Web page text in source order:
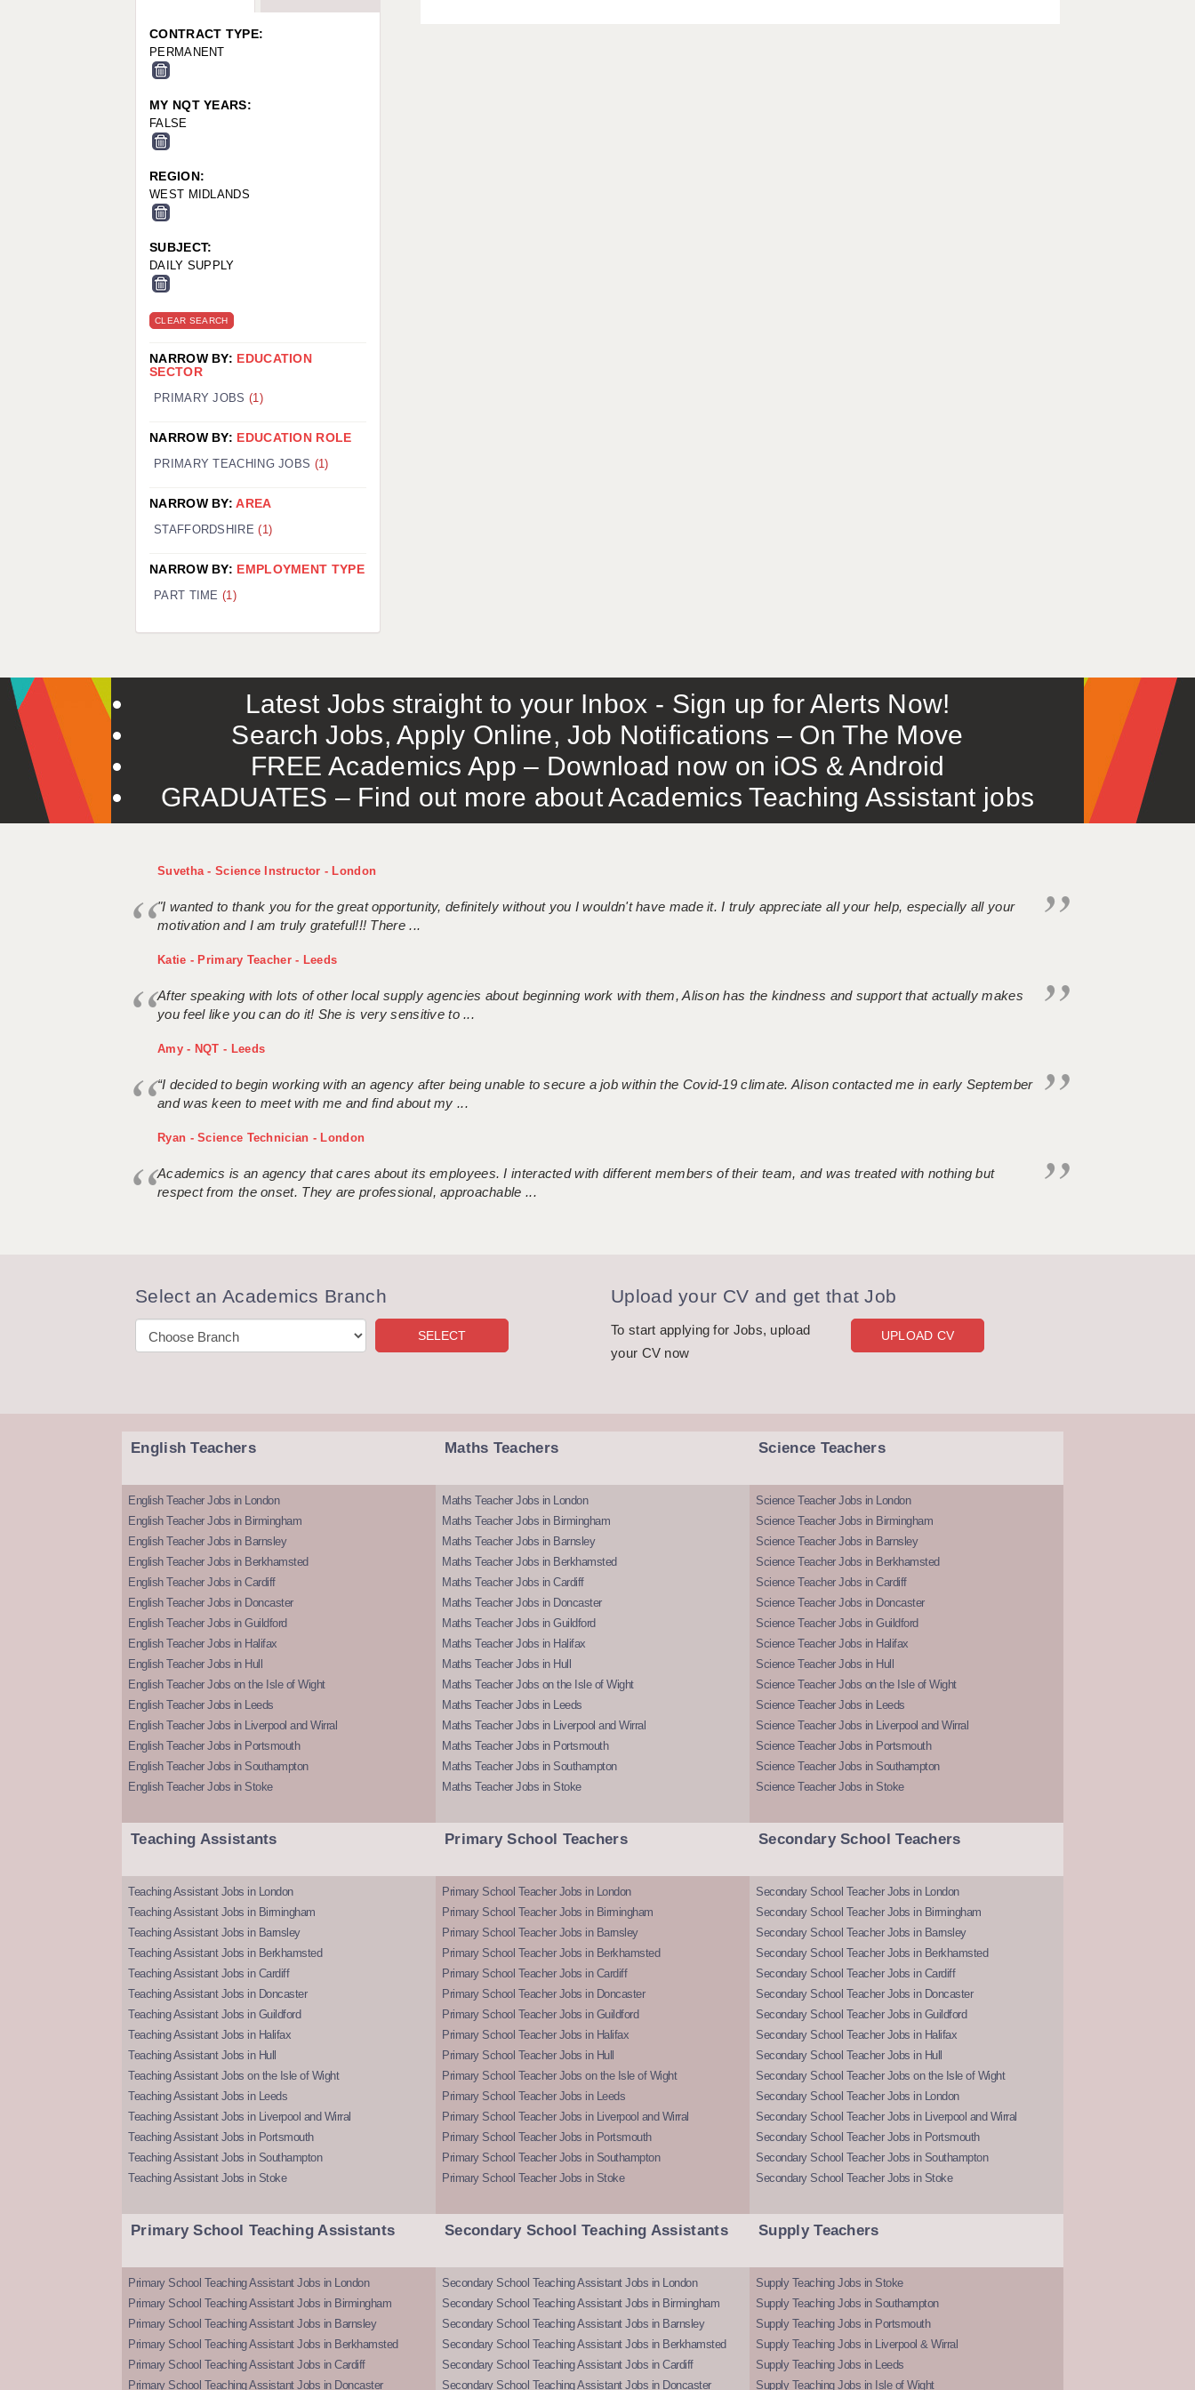
WORCESTER: 01905 887157
CONTRACT TYPE:
PERMANENT
MY NQT YEARS:
FALSE
REGION:
WEST MIDLANDS
SUBJECT:
DAILY SUPPLY
CLEAR SEARCH
NARROW BY: EDUCATION
SECTOR
PRIMARY JOBS (1)
NARROW BY: EDUCATION ROLE
PRIMARY TEACHING JOBS (1)
NARROW BY:AREA
STAFFORDSHIRE(1)
NARROW BY: EMPLOYMENT TYPE
PART TIME (1)
Latest Jobs straight to your Inbox - Sign up for Alerts Now!
Search Jobs, Apply Online, Job Notifications – On The Move
FREE Academics App – Download now on iOS & Android
GRADUATES – Find out more about Academics Teaching Assistant jobs
Suvetha - Science Instructor - London
"I wanted to thank you for the great opportunity, definitely without you I wouldn't have made it. I truly appreciate all your help, especially all your
motivation and I am truly grateful!!! There ...
Katie - Primary Teacher - Leeds
After speaking with lots of other local supply agencies about beginning work with them, Alison has the kindness and support that actually makes
you feel like you can do it! She is very sensitive to ...
Amy - NQT - Leeds
“I decided to begin working with an agency after being unable to secure a job within the Covid-19 climate. Alison contacted me in early September
and was keen to meet with me and find about my ...
Ryan - Science Technician - London
Academics is an agency that cares about its employees. I interacted with different members of their team, and was treated with nothing but
respect from the onset. They are professional, approachable ...
Select an Academics Branch Upload your CV and get that Job
To start applying for Jobs, upload
your CV now
UPLOAD CV
English Teachers
English Teacher Jobs in London
English Teacher Jobs in Birmingham
English Teacher Jobs in Barnsley
English Teacher Jobs in Berkhamsted
English Teacher Jobs in Cardiff
English Teacher Jobs in Doncaster
English Teacher Jobs in Guildford
English Teacher Jobs in Halifax
English Teacher Jobs in Hull
English Teacher Jobs on the Isle of Wight
English Teacher Jobs in Leeds
English Teacher Jobs in Liverpool and Wirral
English Teacher Jobs in Portsmouth
English Teacher Jobs in Southampton
English Teacher Jobs in Stoke
Maths Teachers
Maths Teacher Jobs in London
Maths Teacher Jobs in Birmingham
Maths Teacher Jobs in Barnsley
Maths Teacher Jobs in Berkhamsted
Maths Teacher Jobs in Cardiff
Maths Teacher Jobs in Doncaster
Maths Teacher Jobs in Guildford
Maths Teacher Jobs in Halifax
Maths Teacher Jobs in Hull
Maths Teacher Jobs on the Isle of Wight
Maths Teacher Jobs in Leeds
Maths Teacher Jobs in Liverpool and Wirral
Maths Teacher Jobs in Portsmouth
Maths Teacher Jobs in Southampton
Maths Teacher Jobs in Stoke
Science Teachers
Science Teacher Jobs in London
Science Teacher Jobs in Birmingham
Science Teacher Jobs in Barnsley
Science Teacher Jobs in Berkhamsted
Science Teacher Jobs in Cardiff
Science Teacher Jobs in Doncaster
Science Teacher Jobs in Guildford
Science Teacher Jobs in Halifax
Science Teacher Jobs in Hull
Science Teacher Jobs on the Isle of Wight
Science Teacher Jobs in Leeds
Science Teacher Jobs in Liverpool and Wirral
Science Teacher Jobs in Portsmouth
Science Teacher Jobs in Southampton
Science Teacher Jobs in Stoke
Teaching Assistants
Teaching Assistant Jobs in London
Teaching Assistant Jobs in Birmingham
Teaching Assistant Jobs in Barnsley
Teaching Assistant Jobs in Berkhamsted
Teaching Assistant Jobs in Cardiff
Teaching Assistant Jobs in Doncaster
Teaching Assistant Jobs in Guildford
Teaching Assistant Jobs in Halifax
Teaching Assistant Jobs in Hull
Teaching Assistant Jobs on the Isle of Wight
Teaching Assistant Jobs in Leeds
Teaching Assistant Jobs in Liverpool and Wirral
Teaching Assistant Jobs in Portsmouth
Teaching Assistant Jobs in Southampton
Teaching Assistant Jobs in Stoke
Primary School Teachers
Primary School Teacher Jobs in London
Primary School Teacher Jobs in Birmingham
Primary School Teacher Jobs in Barnsley
Primary School Teacher Jobs in Berkhamsted
Primary School Teacher Jobs in Cardiff
Primary School Teacher Jobs in Doncaster
Primary School Teacher Jobs in Guildford
Primary School Teacher Jobs in Halifax
Primary School Teacher Jobs in Hull
Primary School Teacher Jobs on the Isle of Wight
Primary School Teacher Jobs in Leeds
Primary School Teacher Jobs in Liverpool and Wirral
Primary School Teacher Jobs in Portsmouth
Primary School Teacher Jobs in Southampton
Primary School Teacher Jobs in Stoke
Secondary School Teachers
Secondary School Teacher Jobs in London
Secondary School Teacher Jobs in Birmingham
Secondary School Teacher Jobs in Barnsley
Secondary School Teacher Jobs in Berkhamsted
Secondary School Teacher Jobs in Cardiff
Secondary School Teacher Jobs in Doncaster
Secondary School Teacher Jobs in Guildford
Secondary School Teacher Jobs in Halifax
Secondary School Teacher Jobs in Hull
Secondary School Teacher Jobs on the Isle of Wight
Secondary School Teacher Jobs in London
Secondary School Teacher Jobs in Liverpool and Wirral
Secondary School Teacher Jobs in Portsmouth
Secondary School Teacher Jobs in Southampton
Secondary School Teacher Jobs in Stoke
Primary School Teaching Assistants
Primary School Teaching Assistant Jobs in London
Primary School Teaching Assistant Jobs in Birmingham
Primary School Teaching Assistant Jobs in Barnsley
Primary School Teaching Assistant Jobs in Berkhamsted
Primary School Teaching Assistant Jobs in Cardiff
Primary School Teaching Assistant Jobs in Doncaster
Secondary School Teaching Assistants
Secondary School Teaching Assistant Jobs in London
Secondary School Teaching Assistant Jobs in Birmingham
Secondary School Teaching Assistant Jobs in Barnsley
Secondary School Teaching Assistant Jobs in Berkhamsted
Secondary School Teaching Assistant Jobs in Cardiff
Secondary School Teaching Assistant Jobs in Doncaster
Supply Teachers
Supply Teaching Jobs in Stoke
Supply Teaching Jobs in Southampton
Supply Teaching Jobs in Portsmouth
Supply Teaching Jobs in Liverpool & Wirral
Supply Teaching Jobs in Leeds
Supply Teaching Jobs in Isle of Wight